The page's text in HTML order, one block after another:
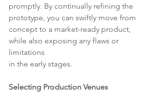
promptly. By continually refining the
prototype, you can swiftly move from
concept to a market-ready product,
while also exposing any flaws or
limitations
in the early stages.
Selecting Production Venues